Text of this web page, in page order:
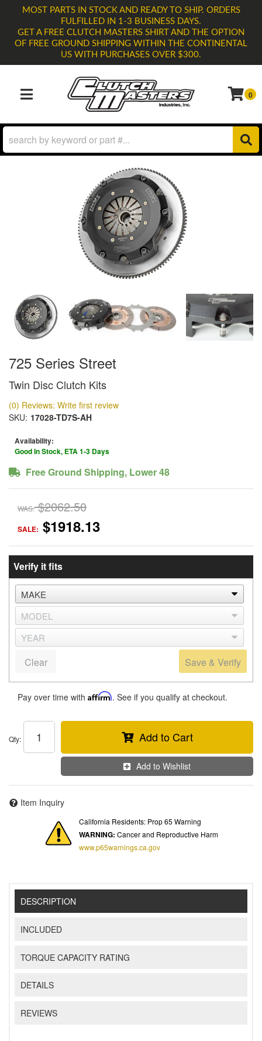
MOST PARTS IN STOCK AND READY TO SHIP. ORDERS
FULFILLED IN 1-3 BUSINESS DAYS.
GET A FREE CLUTCH MASTERS SHIRT AND THE OPTION
OF FREE GROUND SHIPPING WITHIN THE CONTINENTAL
US WITH PURCHASES OVER $300.
TOGGLE NAVIGATION 0
725 Series Street
Twin Disc Clutch Kits
(0) Reviews: Write first review
SKU: 17028-TD7S-AH
Availability:
Good In Stock, ETA 1-3 Days
Free Ground Shipping, Lower 48
WAS: $2062.50
SALE: $1918.13
Verify it fits
Save & Verify
Clear
Pay over time with Affirm. See if you qualify at checkout.
Qty: Add to Cart
Add to Wishlist
Item Inquiry
California Residents: Prop 65 Warning
WARNING: Cancer and Reproductive Harm
www.p65warnings.ca.gov
DESCRIPTION
INCLUDED
TORQUE CAPACITY RATING
DETAILS
REVIEWS